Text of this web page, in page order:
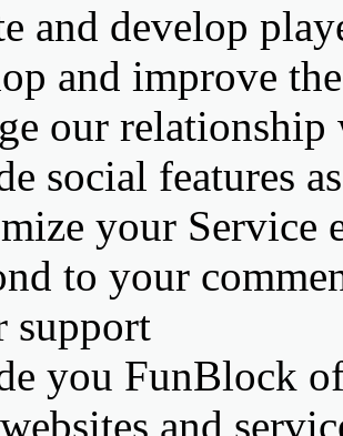
and develop
and improve
our
social features
your Service
to your
support
you FunBlock
and